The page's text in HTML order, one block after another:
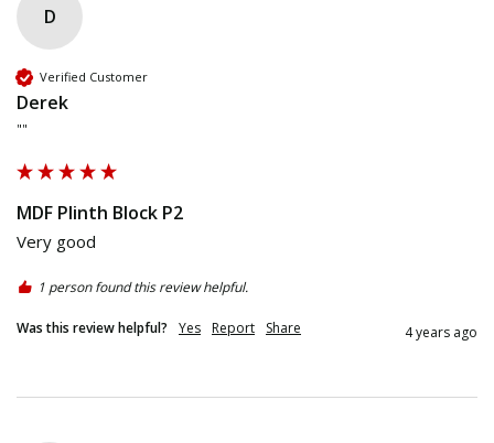
D
Verified Customer
Derek
""
MDF Plinth Block P2
1 person found this review helpful.
Was this review helpful? Yes Report Share 4 years ago